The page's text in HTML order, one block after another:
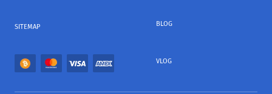
SITEMAP BLOG
VLOG